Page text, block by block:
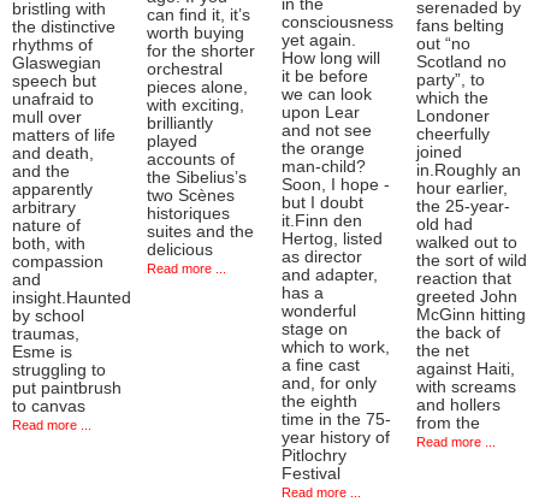
bristling with
the distinctive
rhythms of
Glaswegian
speech but
unafraid to
mull over
matters of life
and death,
and the
apparently
arbitrary
nature of
both, with
compassion
and
insight.Haunted
by school
traumas,
Esme is
struggling to
put paintbrush
to canvas
Read more ...
can find it, it’s
worth buying
for the shorter
orchestral
pieces alone,
with exciting,
brilliantly
played
accounts of
the Sibelius’s
two Scènes
historiques
suites and the
delicious
Read more ...
in the
consciousness
yet again.
How long will
it be before
we can look
upon Lear
and not see
the orange
man-child?
Soon, I hope -
but I doubt
it.Finn den
Hertog, listed
as director
and adapter,
has a
wonderful
stage on
which to work,
a fine cast
and, for only
the eighth
time in the 75-
year history of
Pitlochry
Festival
Read more ...
serenaded by
fans belting
out “no
Scotland no
party”, to
which the
Londoner
cheerfully
joined
in.Roughly an
hour earlier,
the 25-year-
old had
walked out to
the sort of wild
reaction that
greeted John
McGinn hitting
the back of
the net
against Haiti,
with screams
and hollers
from the
Read more ...